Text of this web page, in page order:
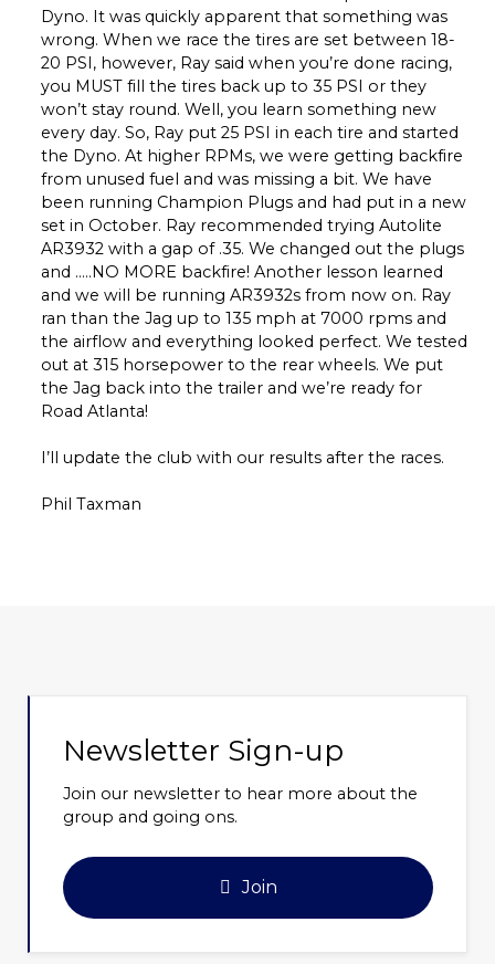
Dyno. It was quickly apparent that something was
wrong. When we race the tires are set between 18-
20 PSI, however, Ray said when you’re done racing,
you MUST fill the tires back up to 35 PSI or they
won’t stay round. Well, you learn something new
every day. So, Ray put 25 PSI in each tire and started
the Dyno. At higher RPMs, we were getting backfire
from unused fuel and was missing a bit. We have
been running Champion Plugs and had put in a new
set in October. Ray recommended trying Autolite
AR3932 with a gap of .35. We changed out the plugs
and …..NO MORE backfire! Another lesson learned
and we will be running AR3932s from now on. Ray
ran than the Jag up to 135 mph at 7000 rpms and
the airflow and everything looked perfect. We tested
out at 315 horsepower to the rear wheels. We put
the Jag back into the trailer and we’re ready for
Road Atlanta!
I’ll update the club with our results after the races.
Phil Taxman
Newsletter Sign-up
Join our newsletter to hear more about the
group and going ons.
Join